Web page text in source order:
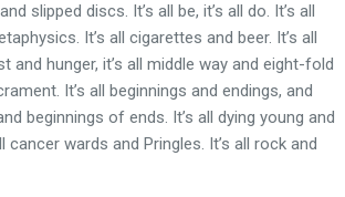
slipped discs. It’s all be, it’s all do. It’s all
It’s all cigarettes and beer. It’s all
and hunger, it’s all middle way and eight-fold
It’s all beginnings and endings, and
beginnings of ends. It’s all dying young and
cancer wards and Pringles. It’s all rock and